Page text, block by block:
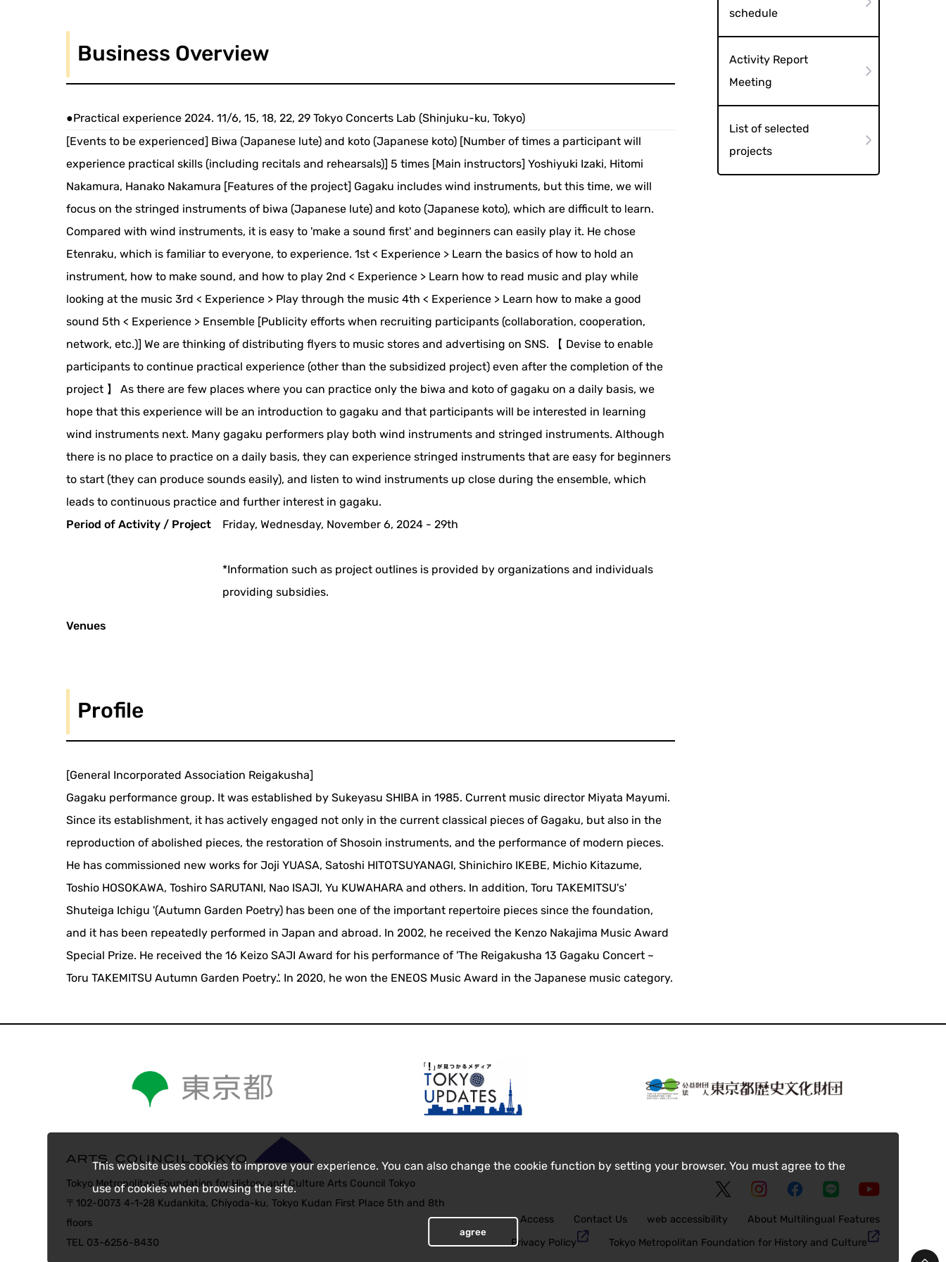
This website uses cookies to improve your experience. You can also change the cookie function by setting your browser. You must agree to the
use of cookies when browsing the site.
agree
Business Overview
●Practical experience 2024. 11/6, 15, 18, 22, 29 Tokyo Concerts Lab (Shinjuku-ku, Tokyo)
[Events to be experienced] Biwa (Japanese lute) and koto (Japanese koto) [Number of times a participant will
experience practical skills (including recitals and rehearsals)] 5 times [Main instructors] Yoshiyuki Izaki, Hitomi
Nakamura, Hanako Nakamura [Features of the project] Gagaku includes wind instruments, but this time, we will
focus on the stringed instruments of biwa (Japanese lute) and koto (Japanese koto), which are difficult to learn.
Compared with wind instruments, it is easy to 'make a sound first' and beginners can easily play it. He chose
Etenraku, which is familiar to everyone, to experience. 1st < Experience > Learn the basics of how to hold an
instrument, how to make sound, and how to play 2nd < Experience > Learn how to read music and play while
looking at the music 3rd < Experience > Play through the music 4th < Experience > Learn how to make a good
sound 5th < Experience > Ensemble [Publicity efforts when recruiting participants (collaboration, cooperation,
network, etc.)] We are thinking of distributing flyers to music stores and advertising on SNS. 【 Devise to enable
participants to continue practical experience (other than the subsidized project) even after the completion of the
project 】 As there are few places where you can practice only the biwa and koto of gagaku on a daily basis, we
hope that this experience will be an introduction to gagaku and that participants will be interested in learning
wind instruments next. Many gagaku performers play both wind instruments and stringed instruments. Although
there is no place to practice on a daily basis, they can experience stringed instruments that are easy for beginners
to start (they can produce sounds easily), and listen to wind instruments up close during the ensemble, which
leads to continuous practice and further interest in gagaku.
Period of Activity / Project
Friday, Wednesday, November 6, 2024 - 29th
*Information such as project outlines is provided by organizations and individuals
providing subsidies.
Venues
Profile
[General Incorporated Association Reigakusha]
Gagaku performance group. It was established by Sukeyasu SHIBA in 1985. Current music director Miyata Mayumi.
Since its establishment, it has actively engaged not only in the current classical pieces of Gagaku, but also in the
reproduction of abolished pieces, the restoration of Shosoin instruments, and the performance of modern pieces.
He has commissioned new works for Joji YUASA, Satoshi HITOTSUYANAGI, Shinichiro IKEBE, Michio Kitazume,
Toshio HOSOKAWA, Toshiro SARUTANI, Nao ISAJI, Yu KUWAHARA and others. In addition, Toru TAKEMITSU's'
Shuteiga Ichigu '(Autumn Garden Poetry) has been one of the important repertoire pieces since the foundation,
and it has been repeatedly performed in Japan and abroad. In 2002, he received the Kenzo Nakajima Music Award
Special Prize. He received the 16 Keizo SAJI Award for his performance of 'The Reigakusha 13 Gagaku Concert ~
Toru TAKEMITSU Autumn Garden Poetry.'. In 2020, he won the ENEOS Music Award in the Japanese music category.
schedule
Activity Report
Meeting
List of selected
projects
Tokyo Metropolitan Foundation for History and Culture Arts Council Tokyo
〒102-0073 4-1-28 Kudankita, Chiyoda-ku, Tokyo Kudan First Place 5th and 8th
floors
TEL 03-6256-8430
Access Contact Us web accessibility
About Multilingual Features
Privacy Policy
Tokyo Metropolitan Foundation for History and Culture